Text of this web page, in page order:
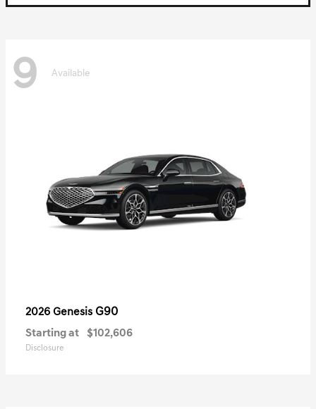
9 Available
2026 Genesis G90
Starting at $102,606
Disclosure